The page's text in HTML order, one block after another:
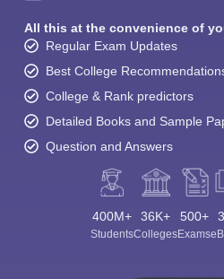
All this at the convenience of
Regular Exam Updates
Best College
College & Rank predictors
Detailed Books and Sample
Question and Answers
400M+
Students
36K+
Colleges
500+
Exams